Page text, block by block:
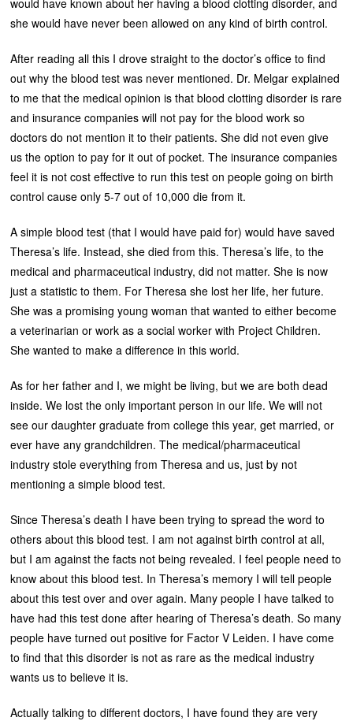
she would have never been allowed on any kind of birth control.
After reading all this I drove straight to the doctor’s office to find
out why the blood test was never mentioned. Dr. Melgar explained
to me that the medical opinion is that blood clotting disorder is rare
and insurance companies will not pay for the blood work so
doctors do not mention it to their patients. She did not even give
us the option to pay for it out of pocket. The insurance companies
feel it is not cost effective to run this test on people going on birth
control cause only 5-7 out of 10,000 die from it.
A simple blood test (that I would have paid for) would have saved
Theresa’s life. Instead, she died from this. Theresa’s life, to the
medical and pharmaceutical industry, did not matter. She is now
just a statistic to them. For Theresa she lost her life, her future.
She was a promising young woman that wanted to either become
a veterinarian or work as a social worker with Project Children.
She wanted to make a difference in this world.
As for her father and I, we might be living, but we are both dead
inside. We lost the only important person in our life. We will not
see our daughter graduate from college this year, get married, or
ever have any grandchildren. The medical/pharmaceutical
industry stole everything from Theresa and us, just by not
mentioning a simple blood test.
Since Theresa’s death I have been trying to spread the word to
others about this blood test. I am not against birth control at all,
but I am against the facts not being revealed. I feel people need to
know about this blood test. In Theresa’s memory I will tell people
about this test over and over again. Many people I have talked to
have had this test done after hearing of Theresa’s death. So many
people have turned out positive for Factor V Leiden. I have come
to find that this disorder is not as rare as the medical industry
wants us to believe it is.
Actually talking to different doctors, I have found they are very